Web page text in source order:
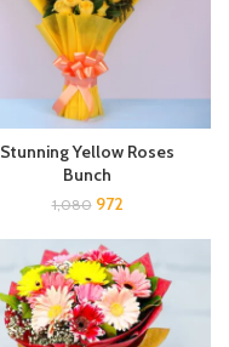
Stunning Yellow Roses
Bunch
1,080 972